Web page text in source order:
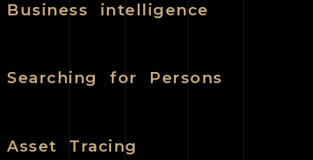
Business intelligence
Searching for Persons
Asset Tracing